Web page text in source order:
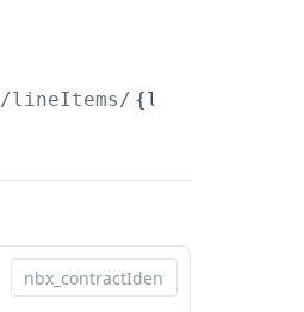
/lineItems/ {lineItemIdent}